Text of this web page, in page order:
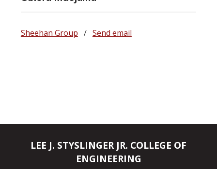
Sheehan Group / Send email
LEE J. STYSLINGER JR. COLLEGE OF
ENGINEERING